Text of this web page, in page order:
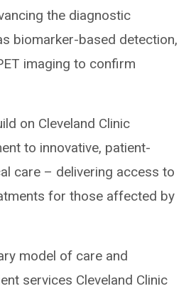
the diagnostic
biomarker-based detection,
imaging to confirm
on Cleveland Clinic
to innovative, patient-
care – delivering access to
for those affected by
model of care and
services Cleveland Clinic